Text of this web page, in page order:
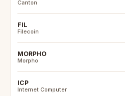
Canton
FIL
Filecoin
MORPHO
Morpho
ICP
Internet Computer